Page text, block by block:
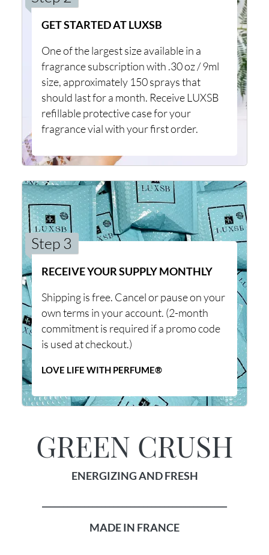
GET STARTED AT LUXSB
One of the largest size available in a
fragrance subscription with .30 oz / 9ml
size, approximately 150 sprays that
should last for a month. Receive LUXSB
refillable protective case for your
fragrance vial with your first order.
Step 3
RECEIVE YOUR SUPPLY MONTHLY
Shipping is free. Cancel or pause on your
own terms in your account. (2-month
commitment is required if a promo code
is used at checkout.)
LOVE LIFE WITH PERFUME®
GREEN CRUSH
ENERGIZING AND FRESH
MADE IN FRANCE